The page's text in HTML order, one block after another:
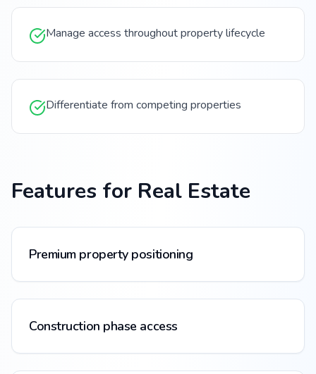
Manage access throughout property lifecycle
Differentiate from competing properties
Features for Real Estate
Premium property positioning
Construction phase access